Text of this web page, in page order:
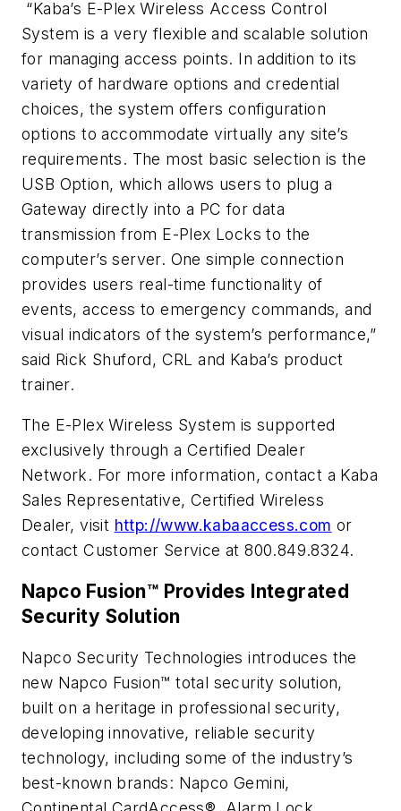
“Kaba’s E-Plex Wireless Access Control
System is a very flexible and scalable solution
for managing access points. In addition to its
variety of hardware options and credential
choices, the system offers configuration
options to accommodate virtually any site’s
requirements. The most basic selection is the
USB Option, which allows users to plug a
Gateway directly into a PC for data
transmission from E-Plex Locks to the
computer’s server. One simple connection
provides users real-time functionality of
events, access to emergency commands, and
visual indicators of the system’s performance,”
said Rick Shuford, CRL and Kaba’s product
trainer.
The E-Plex Wireless System is supported
exclusively through a Certified Dealer
Network. For more information, contact a Kaba
Sales Representative, Certified Wireless
Dealer, visit http://www.kabaaccess.com or
contact Customer Service at 800.849.8324.
Napco Fusion™ Provides Integrated
Security Solution
Napco Security Technologies introduces the
new Napco Fusion™ total security solution,
built on a heritage in professional security,
developing innovative, reliable security
technology, including some of the industry’s
best-known brands: Napco Gemini,